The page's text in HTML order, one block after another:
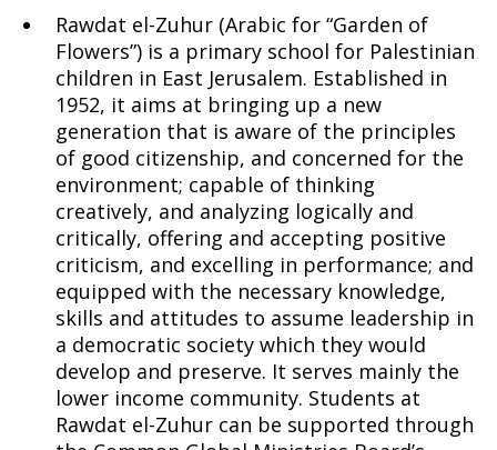
Rawdat el-Zuhur (Arabic for “Garden of
Flowers”) is a primary school for Palestinian
children in East Jerusalem. Established in
1952, it aims at bringing up a new
generation that is aware of the principles
of good citizenship, and concerned for the
environment; capable of thinking
creatively, and analyzing logically and
critically, offering and accepting positive
criticism, and excelling in performance; and
equipped with the necessary knowledge,
skills and attitudes to assume leadership in
a democratic society which they would
develop and preserve. It serves mainly the
lower income community. Students at
Rawdat el-Zuhur can be supported through